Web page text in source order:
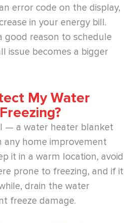
error code on the display,
in your energy bill.
good reason to schedule
issue becomes a bigger
My Water
— a water heater blanket
home improvement
it in a warm location, avoid
prone to freezing, and if it
drain the water
freeze damage.